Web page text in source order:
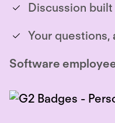
Discussion
Your questions,
Software